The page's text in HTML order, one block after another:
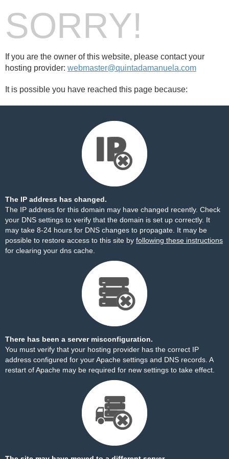
SORRY!
If you are the owner of this website, please contact your
hosting provider: webmaster@quintadamanuela.com
It is possible you have reached this page because:
The IP address has changed.
The IP address for this domain may have changed recently. Check
your DNS settings to verify that the domain is set up correctly. It
may take 8-24 hours for DNS changes to propagate. It may be
possible to restore access to this site by following these instructions
for clearing your dns cache.
There has been a server misconfiguration.
You must verify that your hosting provider has the correct IP
address configured for your Apache settings and DNS records. A
restart of Apache may be required for new settings to take effect.